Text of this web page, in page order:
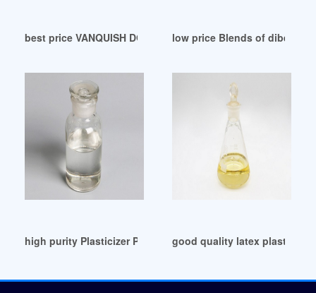
best price VANQUISH DOP Antimicrobial Russia
low price Blends of
high purity Plasticizer Polyurethane Raw Material
good quality latex plasticizer